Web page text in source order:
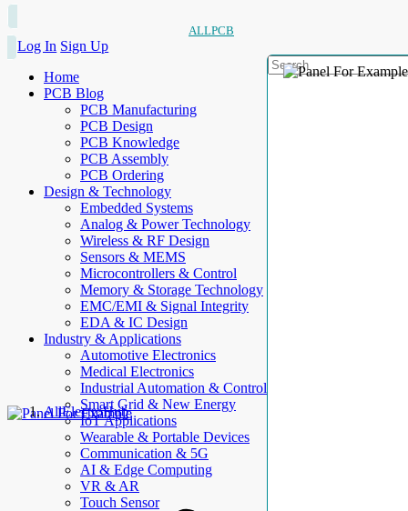
ALLPCB
Log In Sign Up
Home
PCB Blog
PCB Manufacturing
PCB Design
PCB Knowledge
PCB Assembly
PCB Ordering
Design & Technology
Embedded Systems
Analog & Power Technology
Wireless & RF Design
Sensors & MEMS
Microcontrollers & Control
Memory & Storage Technology
EMC/EMI & Signal Integrity
EDA & IC Design
Industry & Applications
Automotive Electronics
Medical Electronics
Industrial Automation & Control
Smart Grid & New Energy
IoT Applications
Wearable & Portable Devices
Communication & 5G
AI & Edge Computing
VR & AR
Touch Sensor
AllElectroHub